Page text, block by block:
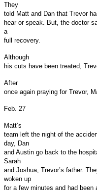
They
told Matt and Dan that Trevor
hear or speak. But, the doctor
a
full recovery.
Although
his cuts have been treated,
After
once again praying for Trevor,
Feb. 27
Matt’s
team left the night of the
day, Dan
and Austin go back to the
Sarah
and Joshua, Trevor’s father.
woken up
for a few minutes and had